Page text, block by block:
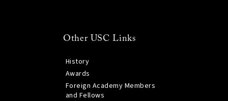
Other USC Links
History
Awards
Foreign Academy Members
and Fellows